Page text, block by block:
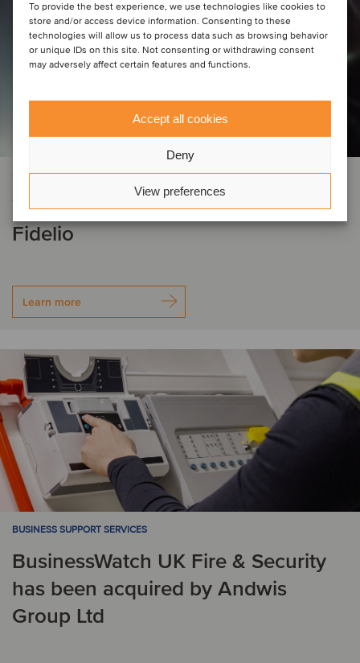
To provide the best experience, we use technologies like cookies to
store and/or access device information. Consenting to these
technologies will allow us to process data such as browsing behavior
or unique IDs on this site. Not consenting or withdrawing consent
may adversely affect certain features and functions.
Accept all cookies
Deny
View preferences
BUSINESS SUPPORT SERVICES
Tyler Grange has been acquired by
Fidelio
Learn more
BUSINESS SUPPORT SERVICES
BusinessWatch UK Fire & Security
has been acquired by Andwis
Group Ltd